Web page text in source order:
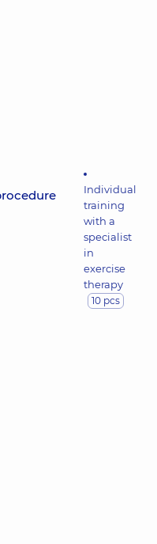
Individual
training
with a
specialist
in
exercise
therapy
10 pcs